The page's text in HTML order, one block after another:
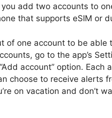
add two accounts to
that supports eSIM or
of one account to be able
go to the app’s
account” option. Each
choose to receive alerts
on vacation and don’t